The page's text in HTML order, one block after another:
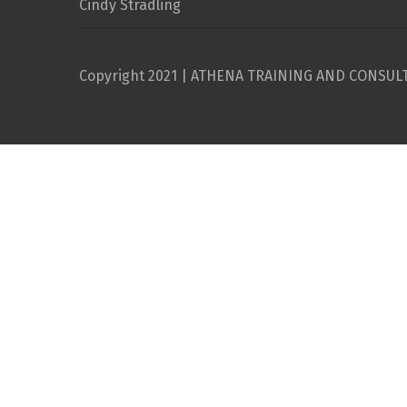
Cindy Stradling
Copyright 2021 | ATHENA TRAINING AND